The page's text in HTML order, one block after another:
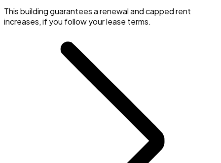
This building guarantees a renewal and capped rent
increases, if you follow your lease terms.